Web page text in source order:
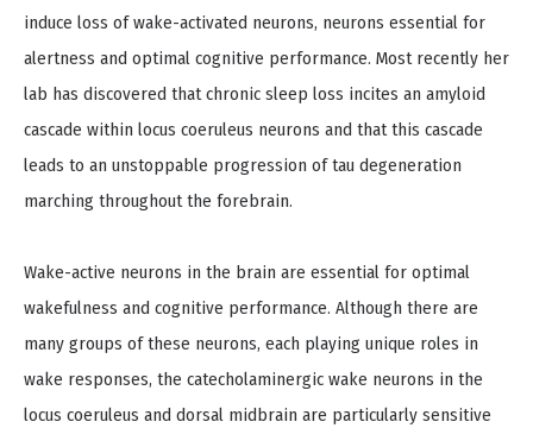
induce loss of wake-activated neurons, neurons essential for
alertness and optimal cognitive performance. Most recently her
lab has discovered that chronic sleep loss incites an amyloid
cascade within locus coeruleus neurons and that this cascade
leads to an unstoppable progression of tau degeneration
marching throughout the forebrain.
Wake-active neurons in the brain are essential for optimal
wakefulness and cognitive performance. Although there are
many groups of these neurons, each playing unique roles in
wake responses, the catecholaminergic wake neurons in the
locus coeruleus and dorsal midbrain are particularly sensitive